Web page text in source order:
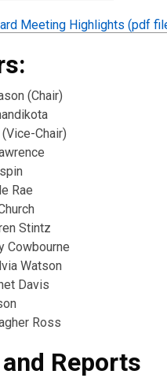
Meeting Highlights (pdf
(Chair)
Chair)
Rae
Stintz
Cowbourne
Watson
Davis
Ross
Reports